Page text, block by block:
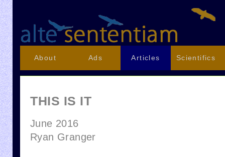
About Ads Articles Scientifics
THIS IS IT
June 2016
Ryan Granger